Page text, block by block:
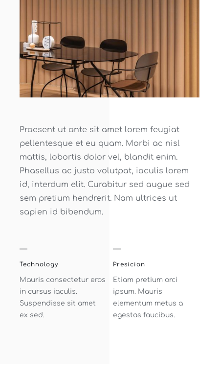
Praesent ut ante sit amet lorem feugiat
pellentesque et eu quam. Morbi ac nisl
mattis, lobortis dolor vel, blandit enim.
Phasellus ac justo volutpat, iaculis lorem
id, interdum elit. Curabitur sed augue sed
sem pretium hendrerit. Nam ultrices ut
sapien id bibendum.
Technology
Mauris consectetur eros
in cursus iaculis.
Suspendisse sit amet
ex sed.
Presicion
Etiam pretium orci
ipsum. Mauris
elementum metus a
egestas faucibus.